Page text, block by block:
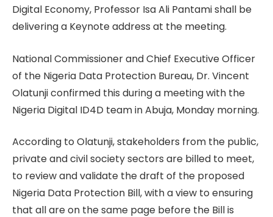
Digital Economy, Professor Isa Ali Pantami shall be
delivering a Keynote address at the meeting.
National Commissioner and Chief Executive Officer
of the Nigeria Data Protection Bureau, Dr. Vincent
Olatunji confirmed this during a meeting with the
Nigeria Digital ID4D team in Abuja, Monday morning.
According to Olatunji, stakeholders from the public,
private and civil society sectors are billed to meet,
to review and validate the draft of the proposed
Nigeria Data Protection Bill, with a view to ensuring
that all are on the same page before the Bill is